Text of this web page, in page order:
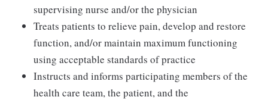
supervising nurse and/or the physician
Treats patients to relieve pain, develop and restore
function, and/or maintain maximum functioning
using acceptable standards of practice
Instructs and informs participating members of the
health care team, the patient, and the